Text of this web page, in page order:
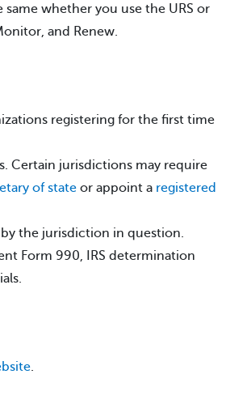
whether you use the URS or
and Renew.
registering for the first time
Certain jurisdictions may require
of state or appoint a registered
the jurisdiction in question.
Form 990, IRS determination
.